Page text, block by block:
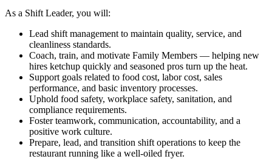
As a Shift Leader, you will:
Lead shift management to maintain quality, service, and
cleanliness standards.
Coach, train, and motivate Family Members — helping new
hires ketchup quickly and seasoned pros turn up the heat.
Support goals related to food cost, labor cost, sales
performance, and basic inventory processes.
Uphold food safety, workplace safety, sanitation, and
compliance requirements.
Foster teamwork, communication, accountability, and a
positive work culture.
Prepare, lead, and transition shift operations to keep the
restaurant running like a well-oiled fryer.